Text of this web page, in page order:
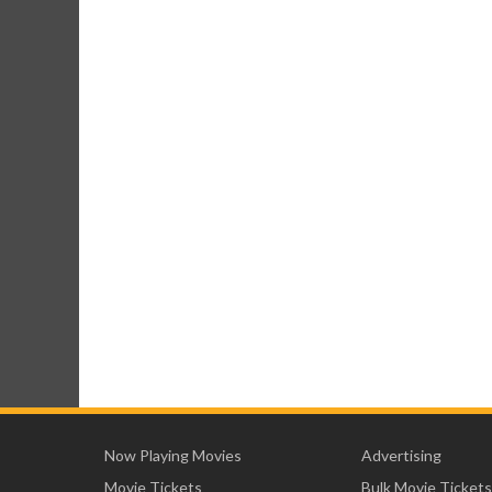
Now Playing Movies
Movie Tickets
Advertising
Bulk Movie Tickets